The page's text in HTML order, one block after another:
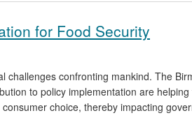
for Food Security
challenges confronting mankind. The
to policy implementation are
choice, thereby impacting
on the development and